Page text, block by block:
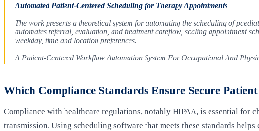
Automated Patient-Centered Scheduling for Therapy Appointments
The work presents a theoretical system for automating the scheduling of
automates referral, evaluation, and treatment careflow, scaling appointment
weekday, time and location preferences.
A Patient-Centered Workflow Automation System For Occupational And
Which Compliance Standards Ensure Secure
Compliance with healthcare regulations, notably HIPAA, is essential for
transmission. Using scheduling software that meets these standards